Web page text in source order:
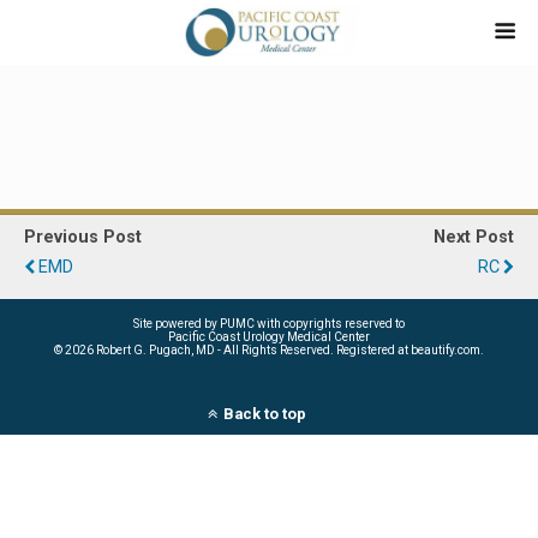
Previous Post
EMD
Next Post
RC
Site powered by PUMC with copyrights reserved to
Pacific Coast Urology Medical Center
©2026 Robert G. Pugach, MD - All Rights Reserved. Registered at beautify.com.
Back to top